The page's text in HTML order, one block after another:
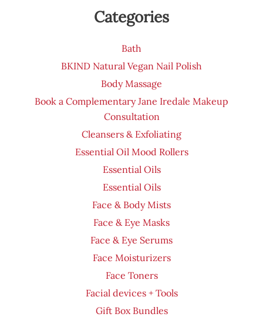
Categories
Bath
BKIND Natural Vegan Nail Polish
Body Massage
Book a Complementary Jane Iredale Makeup
Consultation
Cleansers & Exfoliating
Essential Oil Mood Rollers
Essential Oils
Essential Oils
Face & Body Mists
Face & Eye Masks
Face & Eye Serums
Face Moisturizers
Face Toners
Facial devices + Tools
Gift Box Bundles